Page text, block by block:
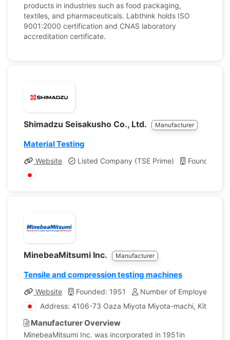
products in industries such as food packaging,
textiles, and pharmaceuticals. Labthink holds ISO
9001:2000 certification and CNAS laboratory
accreditation certificate.
Shimadzu Seisakusho Co., Ltd. Manufacturer
Material Testing
Website Listed Company (TSE Prime) Founded:
MinebeaMitsumi Inc. Manufacturer
Tensile and compression testing machines
Website Founded: 1951
Number of Employees:
Address: 4106-73 Oaza Miyota Miyota-machi,
Manufacturer Overview
MinebeaMitsumi Inc. was incorporated in 1951in